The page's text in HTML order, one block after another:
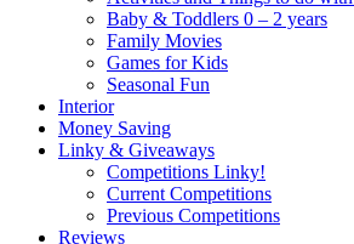
Baby & Toddlers 0 – 2 years
Family Movies
Games for Kids
Seasonal Fun
Interior
Money Saving
Linky & Giveaways
Competitions Linky!
Current Competitions
Previous Competitions
Reviews